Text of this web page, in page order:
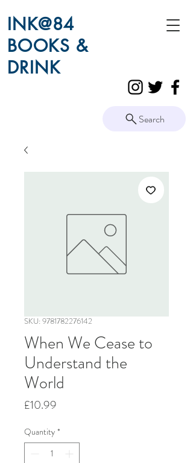
INK@84
BOOKS &
DRINK
Search
SKU: 9781782276142
When We Cease to
Understand the
World
£10.99
Quantity *